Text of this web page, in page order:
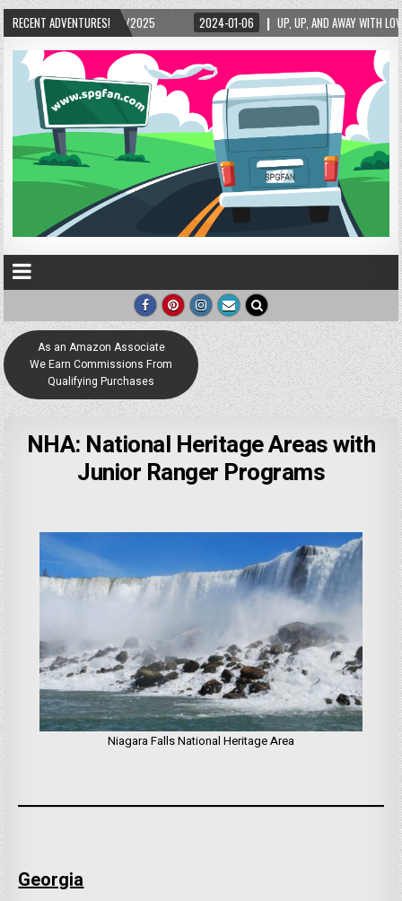
RECENT ADVENTURES!
2024-01-06 UP, UP, AND AWAY WITH LOVE! THE NEW LOVE LOCK
As an Amazon Associate
We Earn Commissions From
Qualifying Purchases
NHA: National Heritage Areas with
Junior Ranger Programs
Niagara Falls National Heritage Area
Georgia